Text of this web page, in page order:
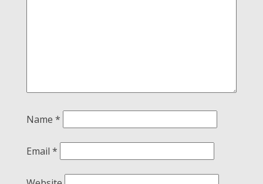
Name *
Email *